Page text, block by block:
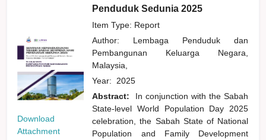
Download
Attachment
Penduduk Sedunia 2025
Item Type: Report
Author: Lembaga Penduduk dan
Pembangunan Keluarga Negara,
Malaysia,
Year: 2025
Abstract:
In conjunction with the Sabah
State-level World Population Day 2025
celebration, the Sabah State of National
Population and Family Development